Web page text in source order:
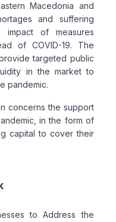
Macedonia and
and suffering
of measures
of COVID-19. The
targeted public
in the market to
pandemic.
concerns the support
in the form of
capital to cover their
to Address the